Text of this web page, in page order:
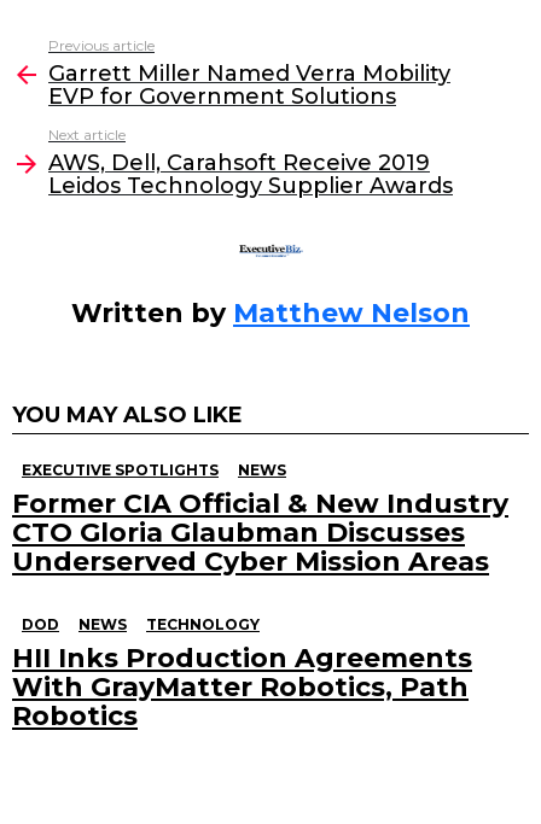
c
e
b
o
o
itt
er
k
e
dI
n
l
more
Previous article
Garrett Miller Named Verra Mobility
EVP for Government Solutions
Next article
AWS, Dell, Carahsoft Receive 2019
Leidos Technology Supplier Awards
Written by Matthew Nelson
YOU MAY ALSO LIKE
EXECUTIVE SPOTLIGHTS NEWS
Former CIA Official & New Industry
CTO Gloria Glaubman Discusses
Underserved Cyber Mission Areas
DOD NEWS TECHNOLOGY
HII Inks Production Agreements
With GrayMatter Robotics, Path
Robotics